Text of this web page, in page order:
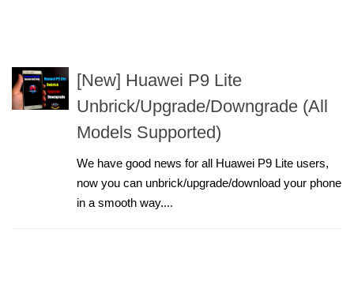
[New] Huawei P9 Lite
Unbrick/Upgrade/Downgrade (All
Models Supported)
We have good news for all Huawei P9 Lite users,
now you can unbrick/upgrade/download your phone
in a smooth way....